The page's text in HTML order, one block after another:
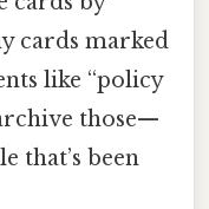
cards marked
like “policy
those—
that’s been